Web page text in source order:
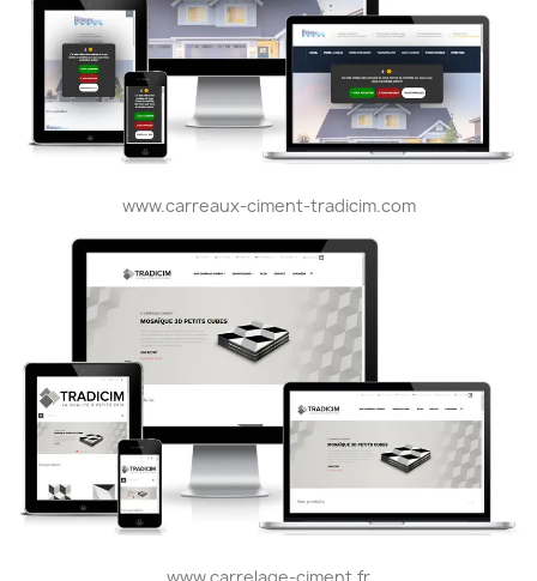
www.carreaux-ciment-tradicim.com
www.carrelage-ciment.fr